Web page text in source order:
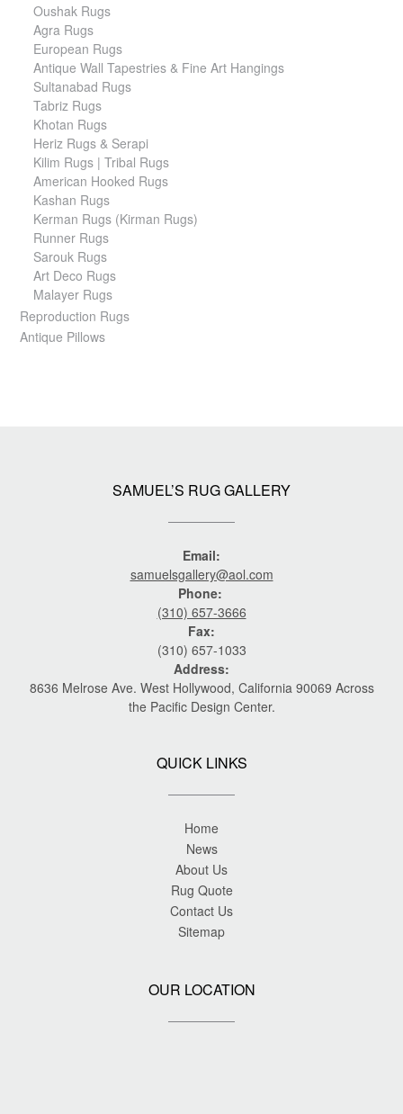
Oushak Rugs
Agra Rugs
European Rugs
Antique Wall Tapestries & Fine Art Hangings
Sultanabad Rugs
Tabriz Rugs
Khotan Rugs
Heriz Rugs & Serapi
Kilim Rugs | Tribal Rugs
American Hooked Rugs
Kashan Rugs
Kerman Rugs (Kirman Rugs)
Runner Rugs
Sarouk Rugs
Art Deco Rugs
Malayer Rugs
Reproduction Rugs
Antique Pillows
SAMUEL’S RUG GALLERY
Email:
samuelsgallery@aol.com
Phone:
(310) 657-3666
Fax:
(310) 657-1033
Address:
8636 Melrose Ave. West Hollywood, California 90069 Across
the Pacific Design Center.
QUICK LINKS
Home
News
About Us
Rug Quote
Contact Us
Sitemap
OUR LOCATION